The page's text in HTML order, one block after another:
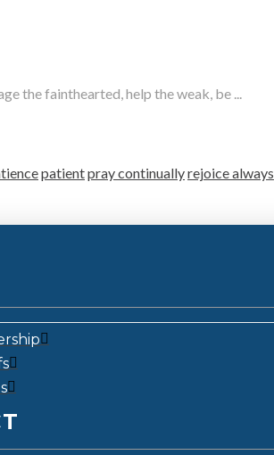
the fainthearted, help the weak, be ...
patientpray continuallyrejoice always